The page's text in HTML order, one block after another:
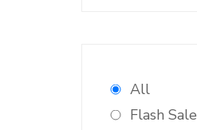
All
Flash Sale